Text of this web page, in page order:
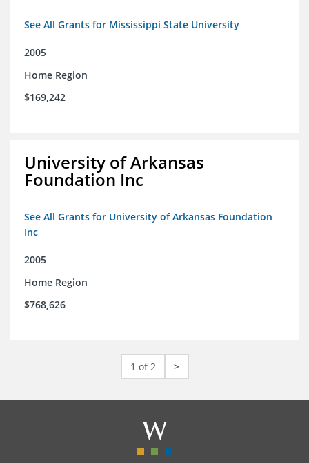
See All Grants for Mississippi State University
2005
Home Region
$169,242
University of Arkansas
Foundation Inc
See All Grants for University of Arkansas Foundation
Inc
2005
Home Region
$768,626
1 of 2 >